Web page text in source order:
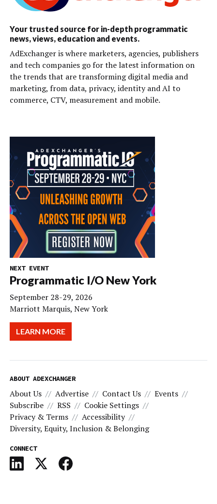
Your trusted source for in-depth programmatic
news, views, education and events.
AdExchanger is where marketers, agencies, publishers
and tech companies go for the latest information on
the trends that are transforming digital media and
marketing, from data, privacy, identity and AI to
commerce, CTV, measurement and mobile.
NEXT EVENT
Programmatic I/O New York
September 28-29, 2026
Marriott Marquis, New York
LEARN MORE
ABOUT ADEXCHANGER
About Us Advertise Contact Us
Events
Subscribe
RSS
Cookie Settings
Privacy & Terms
Accessibility
Diversity, Equity, Inclusion & Belonging
CONNECT